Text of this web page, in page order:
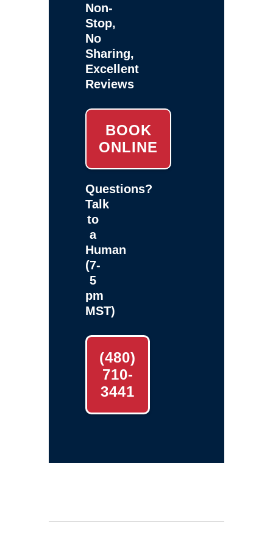
Non-
Stop,
No
Sharing,
Excellent
Reviews
BOOK
ONLINE
Questions?
Talk
to
a
Human
(7-
5
pm
MST)
(480)
710-
3441